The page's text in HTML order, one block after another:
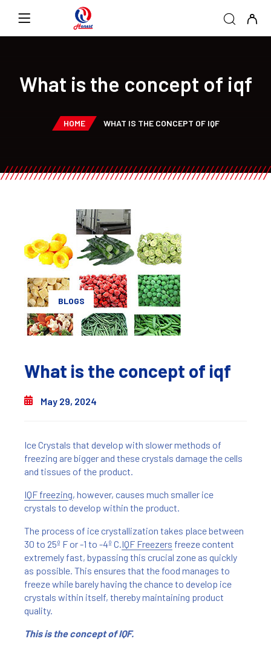
What is the concept of iqf
HOME WHAT IS THE CONCEPT OF IQF
BLOGS
What is the concept of iqf
May 29, 2024
Ice Crystals that develop with slower methods of
freezing are bigger and these crystals damage the cells
and tissues of the product.
IQF freezing, however, causes much smaller ice
crystals to develop within the product.
The process of ice crystallization takes place between
30 to 25º F or -1 to -4º C. IQF Freezers freeze content
extremely fast, bypassing this crucial zone as quickly
as possible. This ensures that the food manages to
freeze while barely having the chance to develop ice
crystals within itself, thereby maintaining product
quality.
This is the concept of IQF.